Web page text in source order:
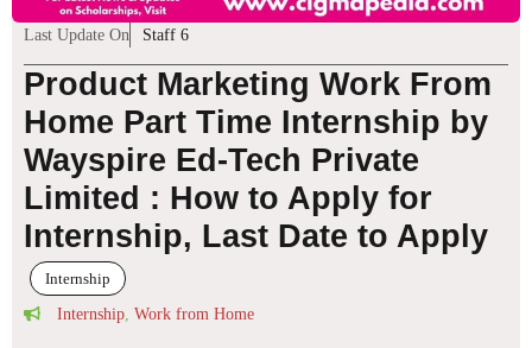
Last Update On Staff 6
Product Marketing Work From
Home Part Time Internship by
Wayspire Ed-Tech Private
Limited : How to Apply for
Internship, Last Date to Apply
Internship
Internship Work from Home